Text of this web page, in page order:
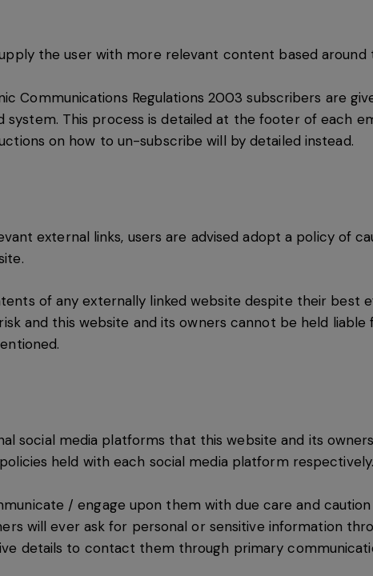
the user with more relevant content based around
Communications Regulations 2003 subscribers are
This process is detailed at the footer of each
on how to un-subscribe will by detailed instead.
external links, users are advised adopt a policy of
of any externally linked website despite their best
and this website and its owners cannot be held liable
social media platforms that this website and its
held with each social media platform respectively.
/ engage upon them with due care and
will ever ask for personal or sensitive information
details to contact them through primary